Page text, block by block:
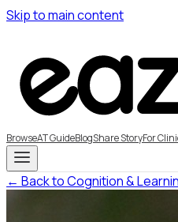
Skip to main content
BrowseAT GuideBlogShare StoryFor
← Back to Cognition &